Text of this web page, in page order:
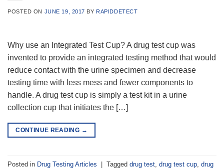
POSTED ON JUNE 19, 2017 BY RAPIDDETECT
Why use an Integrated Test Cup? A drug test cup was
invented to provide an integrated testing method that would
reduce contact with the urine specimen and decrease
testing time with less mess and fewer components to
handle. A drug test cup is simply a test kit in a urine
collection cup that initiates the […]
CONTINUE READING →
Posted in Drug Testing Articles | Tagged drug test drug test cup drug